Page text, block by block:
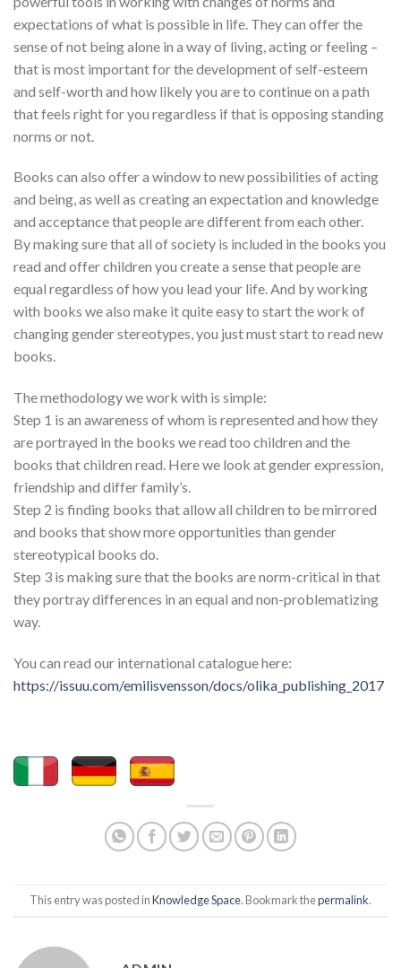
expectations of what is possible in life. They can offer the
sense of not being alone in a way of living, acting or feeling –
that is most important for the development of self-esteem
and self-worth and how likely you are to continue on a path
that feels right for you regardless if that is opposing standing
norms or not.
Books can also offer a window to new possibilities of acting
and being, as well as creating an expectation and knowledge
and acceptance that people are different from each other.
By making sure that all of society is included in the books you
read and offer children you create a sense that people are
equal regardless of how you lead your life. And by working
with books we also make it quite easy to start the work of
changing gender stereotypes, you just must start to read new
books.
The methodology we work with is simple:
Step 1 is an awareness of whom is represented and how they
are portrayed in the books we read too children and the
books that children read. Here we look at gender expression,
friendship and differ family’s.
Step 2 is finding books that allow all children to be mirrored
and books that show more opportunities than gender
stereotypical books do.
Step 3 is making sure that the books are norm-critical in that
they portray differences in an equal and non-problematizing
way.
You can read our international catalogue here:
https://issuu.com/emilisvensson/docs/olika_publishing_2017
This entry was posted inKnowledge Space. Bookmark thepermalink.